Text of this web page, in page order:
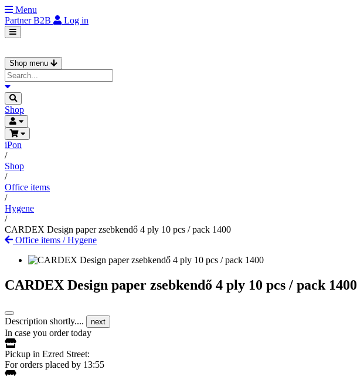
Menu
PartnerB2B Log in
Shop menu
Shop
iPon
/
Shop
/
Office items
/
Hygene
/
CARDEX Design paper zsebkendő 4 ply 10 pcs / pack 1400
Office items /Hygene
CARDEX Design paper zsebkendő 4 ply 10 pcs / pack 1400
Description shortly.... next
In case you order today
Pickup in Ezred Street:
For orders placed by 13:55